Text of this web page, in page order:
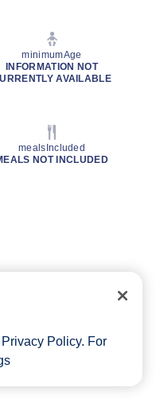
minimumAge
INFORMATION NOT
AVAILABLE
mealsIncluded
NOT INCLUDED
Privacy Policy. For